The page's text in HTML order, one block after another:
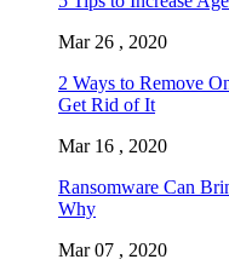
Mar 26 , 2020
2 Ways to Remove
Get Rid of It
Mar 16 , 2020
Ransomware Can
Why
Mar 07 , 2020